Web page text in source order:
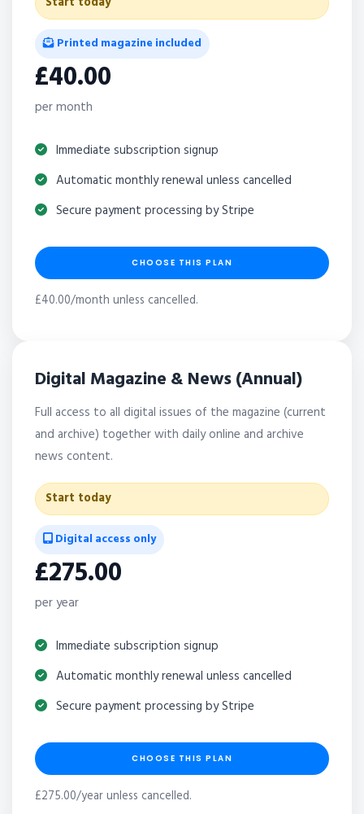
Printed magazine included
£40.00
per month
Immediate subscription signup
Automatic monthly renewal unless cancelled
Secure payment processing by Stripe
CHOOSE THIS PLAN
£40.00/month unless cancelled.
Digital Magazine & News (Annual)
Full access to all digital issues of the magazine (current
and archive) together with daily online and archive
news content.
Start today
Digital access only
£275.00
per year
Immediate subscription signup
Automatic monthly renewal unless cancelled
Secure payment processing by Stripe
CHOOSE THIS PLAN
£275.00/year unless cancelled.